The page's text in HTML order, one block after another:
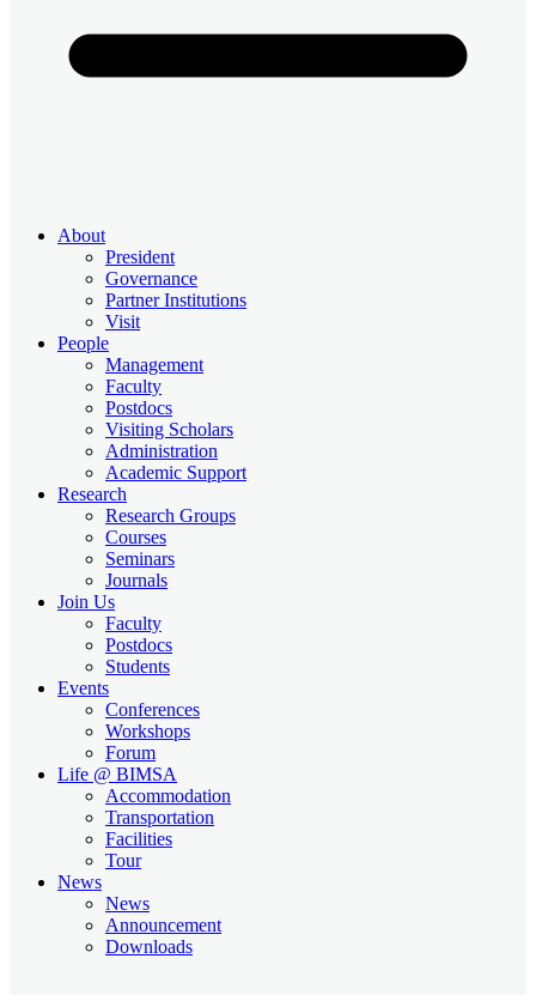
About
President
Governance
Partner Institutions
Visit
People
Management
Faculty
Postdocs
Visiting Scholars
Administration
Academic Support
Research
Research Groups
Courses
Seminars
Journals
Join Us
Faculty
Postdocs
Students
Events
Conferences
Workshops
Forum
Life @ BIMSA
Accommodation
Transportation
Facilities
Tour
News
News
Announcement
Downloads